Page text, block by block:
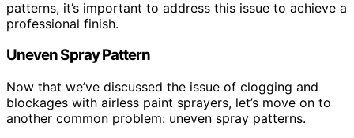
patterns, it’s important to address this issue to achieve a
professional finish.
Uneven Spray Pattern
Now that we’ve discussed the issue of clogging and
blockages with airless paint sprayers, let’s move on to
another common problem: uneven spray patterns.